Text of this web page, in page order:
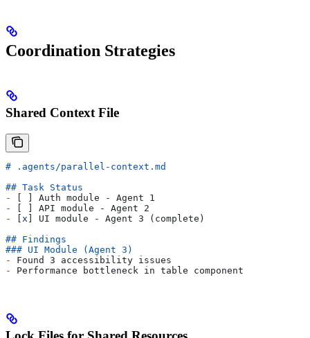
Coordination Strategies
Shared Context File
# .agents/parallel-context.md
## Task Status
-
[ ] Auth module - Agent 1
-
[ ] API module - Agent 2
-
[ x ] UI module - Agent 3 (complete)
## Findings
### UI Module (Agent 3)
-
Found 3 accessibility issues
-
Performance bottleneck in table component